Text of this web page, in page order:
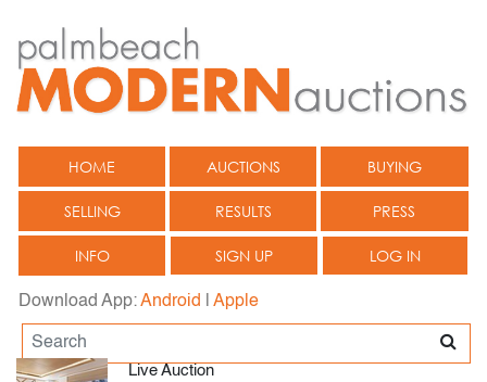
HOME AUCTIONS BUYING
SELLING RESULTS PRESS
INFO SIGN UP LOG IN
Download App:Android Apple
Live Auction